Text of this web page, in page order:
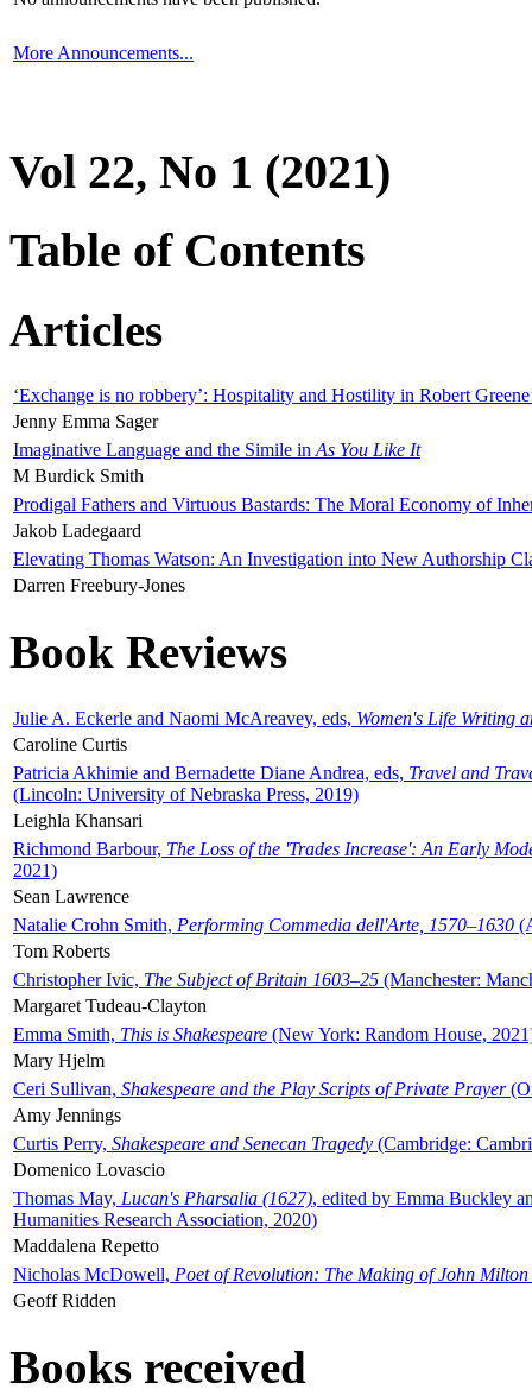
More Announcements...
Vol 22, No 1 (2021)
Table of Contents
Articles
‘Exchange is no robbery’: Hospitality and Hostility in Robert
Jenny Emma Sager
Imaginative Language and the Simile in As You Like It
M Burdick Smith
Prodigal Fathers and Virtuous Bastards: The Moral Economy of
Jakob Ladegaard
Elevating Thomas Watson: An Investigation into New Authorship
Darren Freebury-Jones
Book Reviews
Julie A. Eckerle and Naomi McAreavey, eds, Women's Life Writing
Caroline Curtis
Patricia Akhimie and Bernadette Diane Andrea, eds, Travel and
(Lincoln: University of Nebraska Press, 2019)
Leighla Khansari
Richmond Barbour, The Loss of the 'Trades Increase': An Early
2021)
Sean Lawrence
Natalie Crohn Smith, Performing Commedia dell'Arte, 1570–1630
Tom Roberts
Christopher Ivic, The Subject of Britain 1603–25 (Manchester:
Margaret Tudeau-Clayton
Emma Smith, This is Shakespeare (New York: Random House,
Mary Hjelm
Ceri Sullivan, Shakespeare and the Play Scripts of Private Prayer
Amy Jennings
Curtis Perry, Shakespeare and Senecan Tragedy (Cambridge:
Domenico Lovascio
Thomas May, Lucan's Pharsalia (1627), edited by Emma Buckley
Humanities Research Association, 2020)
Maddalena Repetto
Nicholas McDowell, Poet of Revolution: The Making of John Milton
Geoff Ridden
Books received